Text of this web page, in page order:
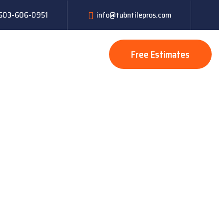
606-0951 info@tubntilepros.com
Free Estimates